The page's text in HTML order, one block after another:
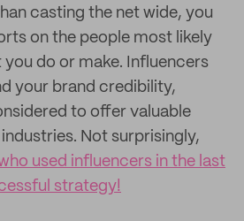
casting the net wide, you
on the people most likely
do or make. Influencers
your brand credibility,
to offer valuable
Not surprisingly,
used influencers in the last
strategy!